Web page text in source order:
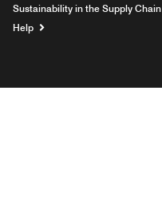
Sustainability in the Supply Chain
Help